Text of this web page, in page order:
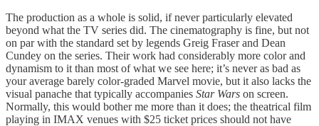
The production as a whole is solid, if never particularly elevated
beyond what the TV series did. The cinematography is fine, but not
on par with the standard set by legends Greig Fraser and Dean
Cundey on the series. Their work had considerably more color and
dynamism to it than most of what we see here; it’s never as bad as
your average barely color-graded Marvel movie, but it also lacks the
visual panache that typically accompanies Star Wars on screen.
Normally, this would bother me more than it does; the theatrical film
playing in IMAX venues with $25 ticket prices should not have